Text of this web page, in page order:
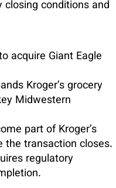
conditions and
acquire Giant Eagle
Kroger’s grocery
Midwestern
part of Kroger’s
the transaction closes.
regulatory